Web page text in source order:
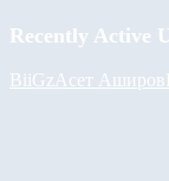
Recently Active
BiiGz Асет Аширов